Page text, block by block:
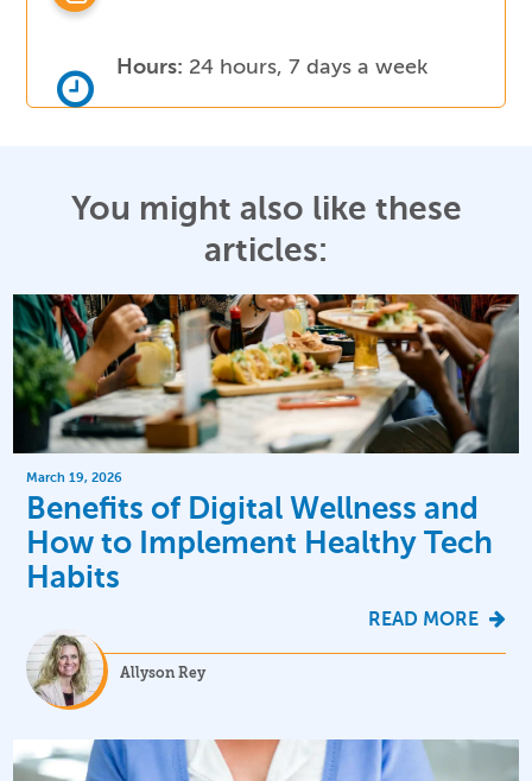
Hours: 24 hours, 7 days a week
You might also like these
articles:
March 19, 2026
Benefits of Digital Wellness and
How to Implement Healthy Tech
Habits
READ MORE
Allyson Rey